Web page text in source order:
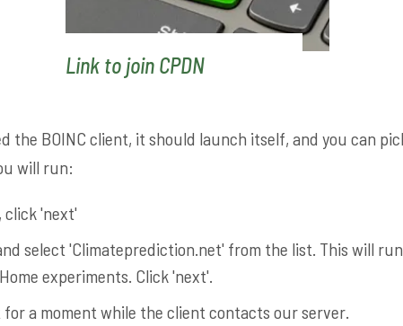
Link to join CPDN
the BOINC client, it should launch itself, and you can
will run:
click 'next'
select 'Climateprediction.net' from the list. This will
experiments. Click 'next'.
a moment while the client contacts our server.